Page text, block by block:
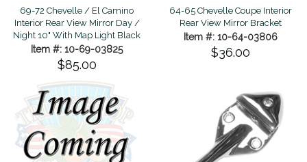
69-72 Chevelle / El Camino
Interior Rear View Mirror Day /
Night 10" With Map Light Black
Item #: 10-69-03825
$85.00
64-65 Chevelle Coupe Interior
Rear View Mirror Bracket
Item #: 10-64-03806
$36.00